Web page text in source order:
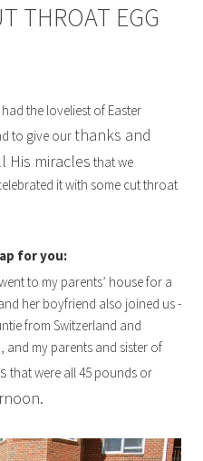
THROAT EGG
the loveliest of Easter
to give ourthanks and
His miracles that we
it with some cut throat
for you:
to my parents’ house for a
her boyfriend also joined us -
from Switzerland and
my parents and sister of
that were all 45 pounds or